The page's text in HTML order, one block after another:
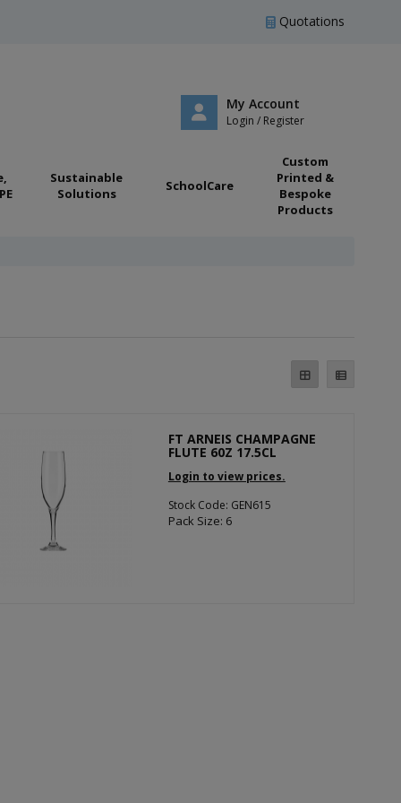
Quotations
My Account
Login / Register
Sustainable
Solutions
SchoolCare
Custom
Printed &
Bespoke
Products
FT ARNEIS CHAMPAGNE
FLUTE 60Z 17.5CL
Login to view prices.
Stock Code: GEN615
Pack Size: 6